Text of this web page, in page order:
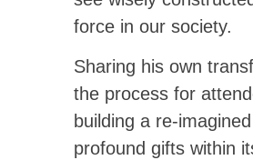
force in our society.
Sharing his own
the process for
building a re-
profound gifts within